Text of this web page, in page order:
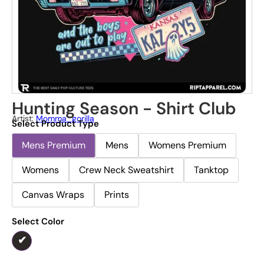
Hunting Season - Shirt Club
Artist: Momma_gorilla
Select Product Type
Mens Premium Mens
Womens Premium
Womens
Crew Neck Sweatshirt
Tanktop
Canvas Wraps
Prints
Select Color